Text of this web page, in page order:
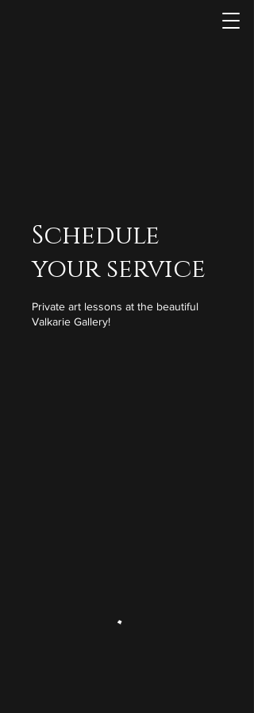
Schedule
your service
Private art lessons at the beautiful
Valkarie Gallery!